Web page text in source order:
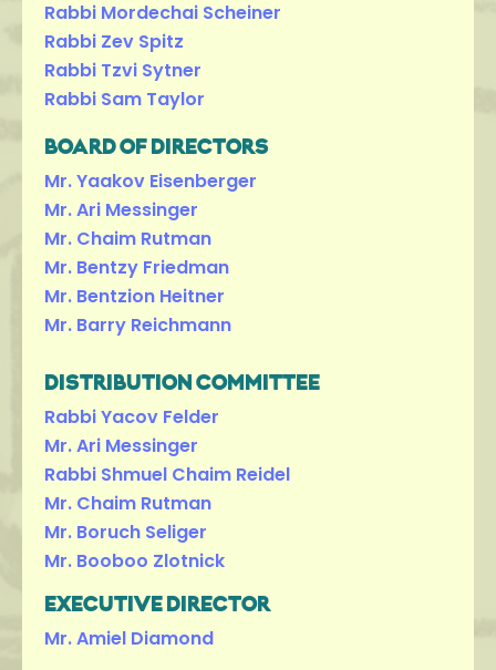
Rabbi Mordechai Scheiner
Rabbi Zev Spitz
Rabbi Tzvi Sytner
Rabbi Sam Taylor
BOARD OF DIRECTORS
Mr. Yaakov Eisenberger
Mr. Ari Messinger
Mr. Chaim Rutman
Mr. Bentzy Friedman
Mr. Bentzion Heitner
Mr. Barry Reichmann
DISTRIBUTION COMMITTEE
Rabbi Yacov Felder
Mr. Ari Messinger
Rabbi Shmuel Chaim Reidel
Mr. Chaim Rutman
Mr. Boruch Seliger
Mr. Booboo Zlotnick
EXECUTIVE DIRECTOR
Mr. Amiel Diamond